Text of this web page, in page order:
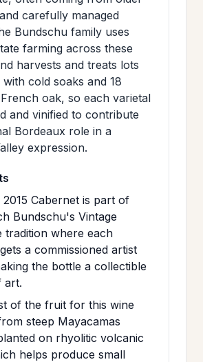
carefully managed
Bundschu family uses
farming across these
harvests and treats lots
cold soaks and 18
oak, so each varietal
and vinified to contribute
Bordeaux role in a
expression.
2015 Cabernet is part of
Bundschu's Vintage
tradition where each
a commissioned artist
the bottle a collectible
art.
of the fruit for this wine
steep Mayacamas
on rhyolitic volcanic
helps produce small